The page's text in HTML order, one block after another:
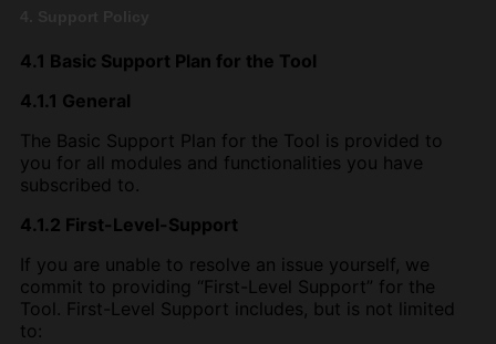
4.1 Basic Support Plan for the Tool
4.1.1 General
The Basic Support Plan for the Tool is provided to
you for all modules and functionalities you have
subscribed to.
4.1.2 First-Level-Support
If you are unable to resolve an issue yourself, we
commit to providing “First-Level Support” for the
Tool. First-Level Support includes, but is not limited
to: